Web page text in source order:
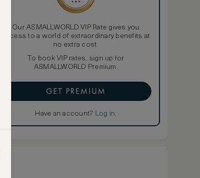
Our ASMALLWORLD VIP Rate gives you
access to a world of extraordinary benefits at
no extra cost.
To book VIP rates, sign up for
ASMALLWORLD Premium.
GET PREMIUM
Have an account? Log in.